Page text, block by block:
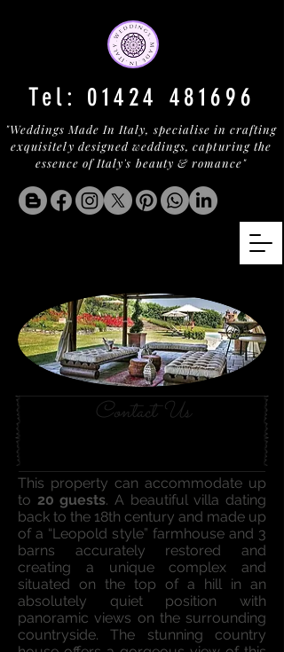
"Weddings Made In Italy, specialise in crafting
exquisitely designed weddings, capturing the
essence of Italy's beauty & romance"
Tel: 01424 481696
Contact Us
This property can accommodate up
to 20 guests. A beautiful villa dating
back to the 18th century and made up
of a “Leopold style” farmhouse and 3
barns accurately restored and
creating a unique complex and
situated on the top of a hill in an
absolutely quiet position with
panoramic views on the surrounding
countryside. The stunning country